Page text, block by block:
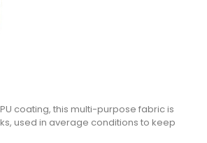
coating, this multi-purpose fabric is
used in average conditions to keep